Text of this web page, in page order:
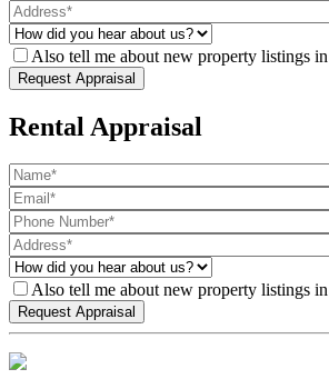
Also tell me about new property listings
Rental Appraisal
Also tell me about new property listings